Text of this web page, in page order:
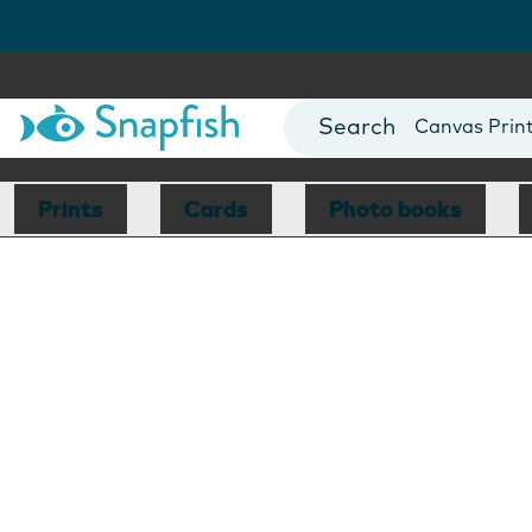
Photo Books
Canvas
Mugs
Blankets
Prints Cards Photo books